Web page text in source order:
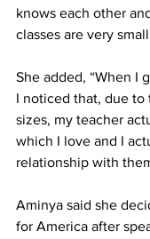
knows each other
classes are very
She added, “When I
I noticed that, due to
sizes, my teacher
which I love and I
relationship with
Aminya said she
for America after